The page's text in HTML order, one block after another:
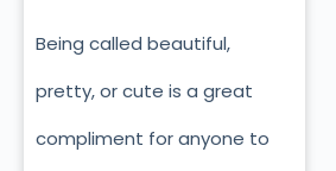
Being called beautiful,
pretty, or cute is a great
compliment for anyone to